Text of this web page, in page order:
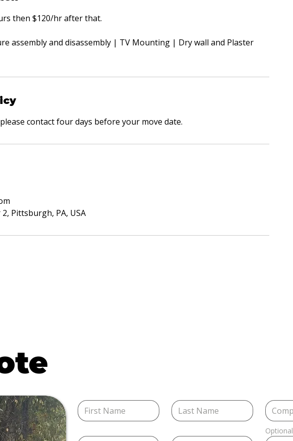
then $120/hr after that.
assembly and disassembly | TV Mounting | Dry wall and Plaster
contact four days before your move date.
Pittsburgh, PA, USA
Optional